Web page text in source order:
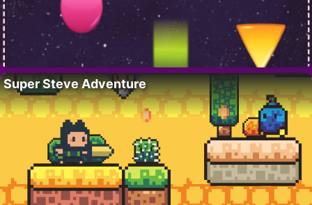
Super Steve Adventure